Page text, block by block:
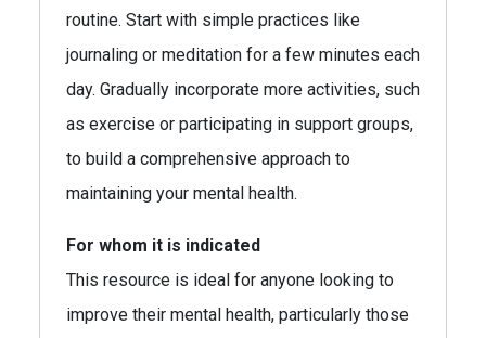
routine. Start with simple practices like
journaling or meditation for a few minutes each
day. Gradually incorporate more activities, such
as exercise or participating in support groups,
to build a comprehensive approach to
maintaining your mental health.
For whom it is indicated
This resource is ideal for anyone looking to
improve their mental health, particularly those